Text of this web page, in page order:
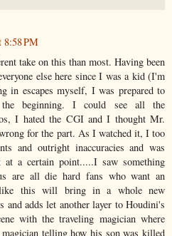
8:58 PM
take on this than most. Having been
else here since I was a kid (I'm
in escapes myself, I was prepared to
beginning. I could see all the
I hated the CGI and I thought Mr.
for the part. As I watched it, I too
and outright inaccuracies and was
at a certain point.....I saw something
are all die hard fans who want an
this will bring in a whole new
and adds let another layer to Houdini's
with the traveling magician where
telling how his son was killed